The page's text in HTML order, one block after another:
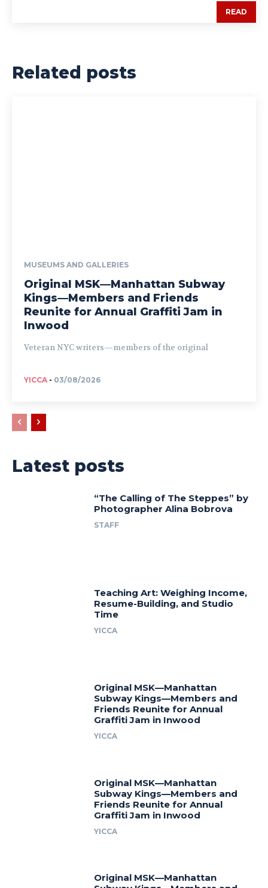
READ
Related posts
MUSEUMS AND GALLERIES
Original MSK—Manhattan Subway
Kings—Members and Friends
Reunite for Annual Graffiti Jam in
Inwood
Veteran NYC writers—members of the original
YICCA - 03/08/2026
Latest posts
“The Calling of The Steppes” by
Photographer Alina Bobrova
STAFF
Teaching Art: Weighing Income,
Resume-Building, and Studio
Time
YICCA
Original MSK—Manhattan
Subway Kings—Members and
Friends Reunite for Annual
Graffiti Jam in Inwood
YICCA
Original MSK—Manhattan
Subway Kings—Members and
Friends Reunite for Annual
Graffiti Jam in Inwood
YICCA
Original MSK—Manhattan